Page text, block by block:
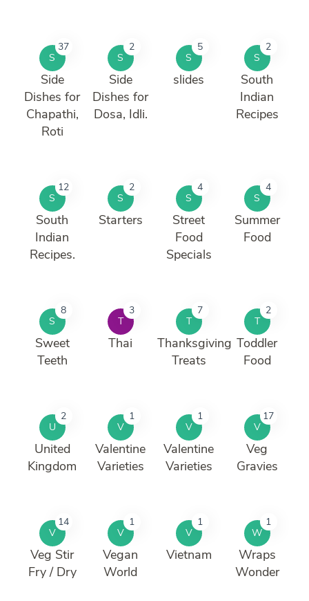
S
37
Side
Dishes for
Chapathi,
Roti
S
2
Side
Dishes for
Dosa, Idli.
S
5
slides
S
2
South
Indian
Recipes
S
12
South
Indian
Recipes.
S
2
Starters
S
4
Street
Food
Specials
S
4
Summer
Food
S
8
Sweet
Teeth
T
3
Thai
T
7
Thanksgiving
Treats
T
2
Toddler
Food
U
2
United
Kingdom
V
1
Valentine
Varieties
V
1
Valentine
Varieties
V
17
Veg
Gravies
V
14
Veg Stir
Fry / Dry
V
1
Vegan
World
V
1
Vietnam
W
1
Wraps
Wonder